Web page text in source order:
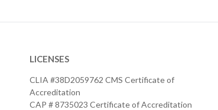
LICENSES
CLIA #38D2059762 CMS Certificate of
Accreditation
CAP # 8735023 Certificate of Accreditation